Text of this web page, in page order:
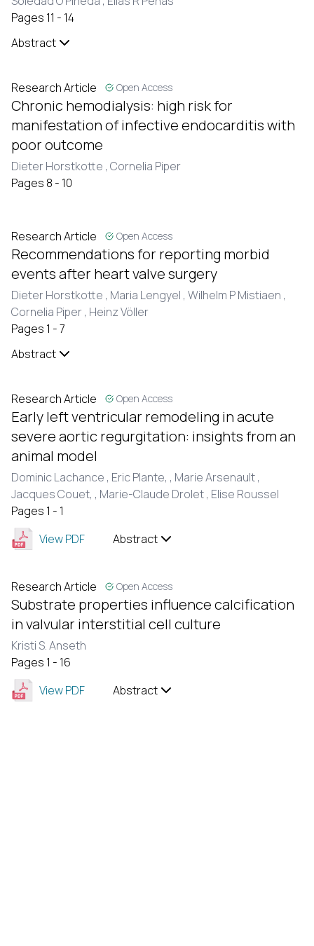
Pages 11 - 14
Abstract
Research Article Open Access
Chronic hemodialysis: high risk for
manifestation of infective endocarditis with
poor outcome
Dieter Horstkotte , Cornelia Piper
Pages 8 - 10
Research Article Open Access
Recommendations for reporting morbid
events after heart valve surgery
Dieter Horstkotte , Maria Lengyel , Wilhelm P Mistiaen ,
Cornelia Piper , Heinz Völler
Pages 1 - 7
Abstract
Research Article Open Access
Early left ventricular remodeling in acute
severe aortic regurgitation: insights from an
animal model
Dominic Lachance , Eric Plante, , Marie Arsenault ,
Jacques Couet, , Marie-Claude Drolet , Elise Roussel
Pages 1 - 1
View PDF
Abstract
Research Article Open Access
Substrate properties influence calcification
in valvular interstitial cell culture
Kristi S. Anseth
Pages 1 - 16
View PDF
Abstract